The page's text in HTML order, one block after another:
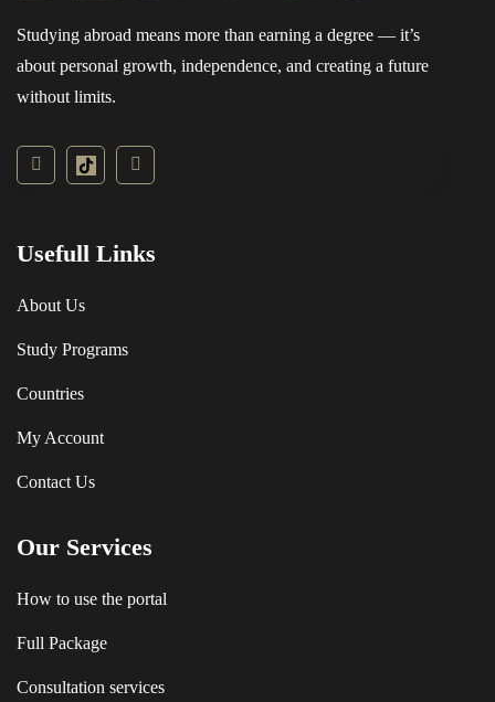
Studying abroad means more than earning a degree — it’s
about personal growth, independence, and creating a future
without limits.
Usefull Links
About Us
Study Programs
Countries
My Account
Contact Us
Our Services
How to use the portal
Full Package
Consultation services